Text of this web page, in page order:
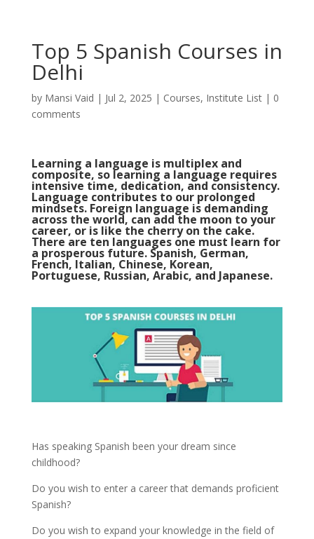
Top 5 Spanish Courses in
Delhi
by Mansi Vaid | Jul 2, 2025 | Courses, Institute List| 0
comments
Learning a language is multiplex and
composite, so learning a language requires
intensive time, dedication, and consistency.
Language contributes to our prolonged
mindsets. Foreign language is demanding
across the world, can add the moon to your
career, or is like the cherry on the cake.
There are ten languagesone must learn for
a prosperous future. Spanish, German,
French, Italian, Chinese, Korean,
Portuguese, Russian, Arabic, and Japanese.
Has speaking Spanish been your dream since
childhood?
Do you wish to enter a career that demands proficient
Spanish?
Do you wish to expand your knowledge in the field of